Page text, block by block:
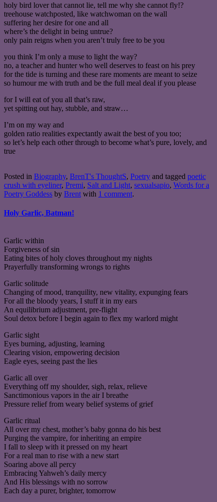
holy bird lover that cannot lie, tell me why she cannot fly!?
treehouse watchposted, like watchwoman on the wall
suffering her desire for one and all
where’s the delight in being untrue?
only pain reigns when you aren’t truly free to be you
you think I’m only a muse to light the way?
no, a teacher and hunter who well deserves to feast on his prey
for the tide is turning and these rare moments are meant to seize
so humour me with truth and be the full meal deal if you please
for I will eat of you all that’s raw,
yet spitting out hay, stubble, and straw…
I’m on my way and
golden ratio realities expectantly await the best of you too;
so let’s help each other through to become what’s pure, lovely, and
true
Posted in Biography, BrenT's ThoughtS, Poetry and tagged poetic
crush with eyeliner, Premi, Salt and Light, sexualsapio, Words for a
Poetry Goddess by Brent with 1 comment.
Holy Garlic, Batman!
Garlic within
Forgiveness of sin
Eating bites of holy cloves throughout my nights
Prayerfully transforming wrongs to rights
Garlic solitude
Changing of mood, tranquility, new vitality, expunging fears
For all the bloody years, I stuff it in my ears
An equilibrium adjustment, pre-flight
Soul detox before I begin again to flex my warlord might
Garlic sight
Eyes burning, adjusting, learning
Clearing vision, empowering decision
Eagle eyes, seeing past the lies
Garlic all over
Everything off my shoulder, sigh, relax, relieve
Sanctimonious vapors in the air I breathe
Pressure relief from weary belief systems of grief
Garlic ritual
All over my chest, mother’s baby gonna do his best
Purging the vampire, for inheriting an empire
I fall to sleep with it pressed on my heart
For a real man to rise with a new start
Soaring above all percy
Embracing Yahweh’s daily mercy
And His blessings with no sorrow
Each day a purer, brighter, tomorrow